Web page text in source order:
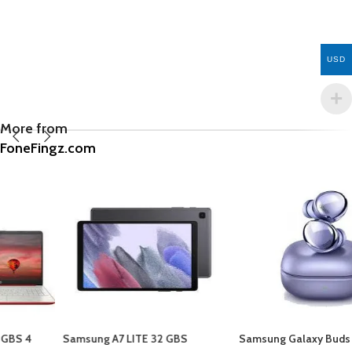
More from
FoneFingz.com
Samsung A7 LITE 32 GBS Samsung Galaxy Buds
USD